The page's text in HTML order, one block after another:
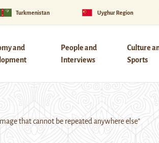
Turkmenistan Uyghur Region
and
People and
Interviews
Culture
Sports
that cannot be repeated anywhere else”